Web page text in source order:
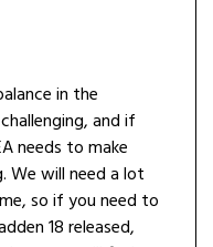
in the
and if
needs to make
We will need a lot
so if you need to
18 released,